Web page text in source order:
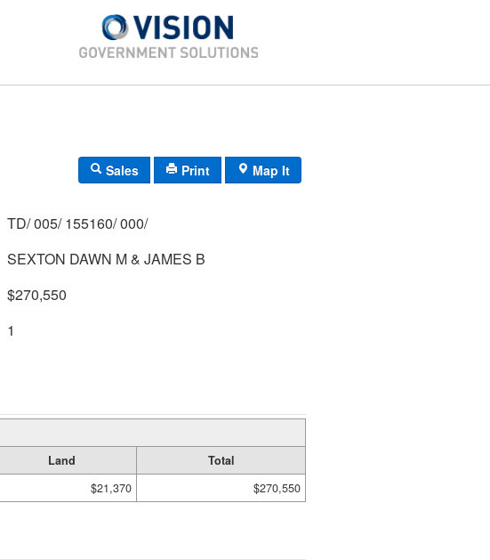
Sales Print Map It
TD/ 005/ 155160/ 000/
SEXTON DAWN M & JAMES B
$270,550
1
Land
Total
$21,370 $270,550